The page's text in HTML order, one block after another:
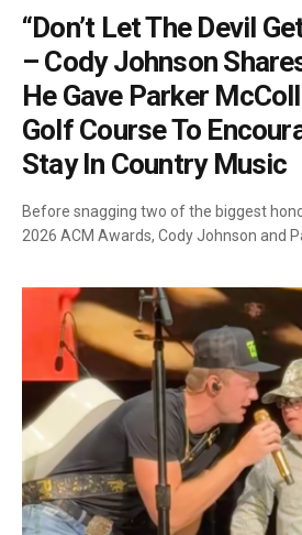
“Don’t Let The Devil
– Cody Johnson
He Gave Parker
Golf Course To
Stay In Country Music
Before snagging two of the biggest
2026 ACM Awards, Cody Johnson and